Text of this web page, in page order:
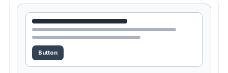
Button